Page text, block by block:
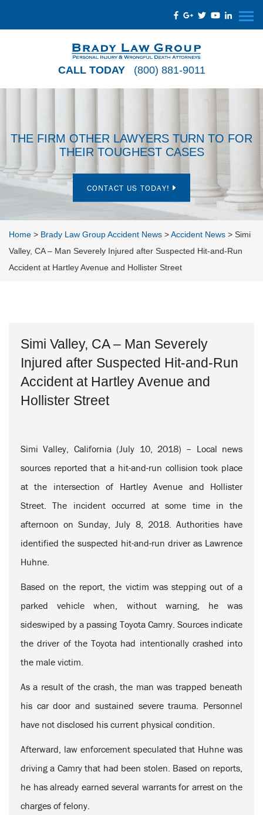
CALL TODAY (800) 881-9011
THE FIRM OTHER LAWYERS TURN TO FOR
THEIR TOUGHEST CASES
CONTACT US TODAY!
Home > Brady Law Group Accident News >Accident News > Simi
Valley, CA – Man Severely Injured after Suspected Hit-and-Run
Accident at Hartley Avenue and Hollister Street
Simi Valley, CA – Man Severely
Injured after Suspected Hit-and-Run
Accident at Hartley Avenue and
Hollister Street
Simi Valley, California (July 10, 2018) – Local news
sources reported that a hit-and-run collision took place
at the intersection of Hartley Avenue and Hollister
Street. The incident occurred at some time in the
afternoon on Sunday, July 8, 2018. Authorities have
identified the suspected hit-and-run driver as Lawrence
Huhne.
Based on the report, the victim was stepping out of a
parked vehicle when, without warning, he was
sideswiped by a passing Toyota Camry. Sources indicate
the driver of the Toyota had intentionally crashed into
the male victim.
As a result of the crash, the man was trapped beneath
his car door and sustained severe trauma. Personnel
have not disclosed his current physical condition.
Afterward, law enforcement speculated that Huhne was
driving a Camry that had been stolen. Based on reports,
he has already earned several warrants for arrest on the
charges of felony.